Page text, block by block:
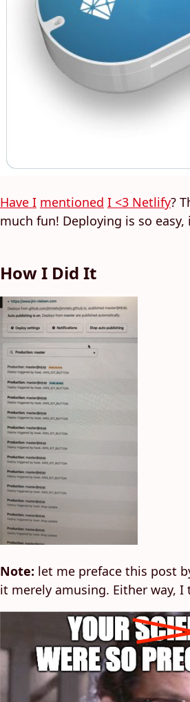
Have I mentioned I <3 Netlify?
much fun! Deploying is so
How I Did It
Note: let me preface this post
it merely amusing. Either way,